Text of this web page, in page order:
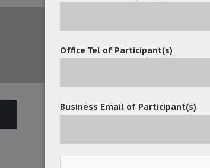
Office Tel of Participant(s)
Business Email of Participant(s)